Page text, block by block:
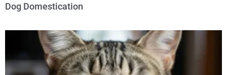
Dog Domestication